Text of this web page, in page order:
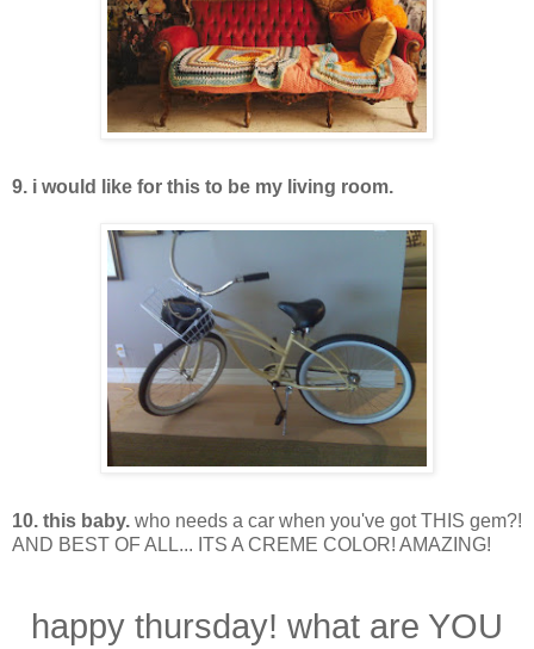
9. i would like for this to be my living room.
10. this baby. who needs a car when you've got THIS gem?!
AND BEST OF ALL... ITS A CREME COLOR! AMAZING!
happy thursday! what are YOU